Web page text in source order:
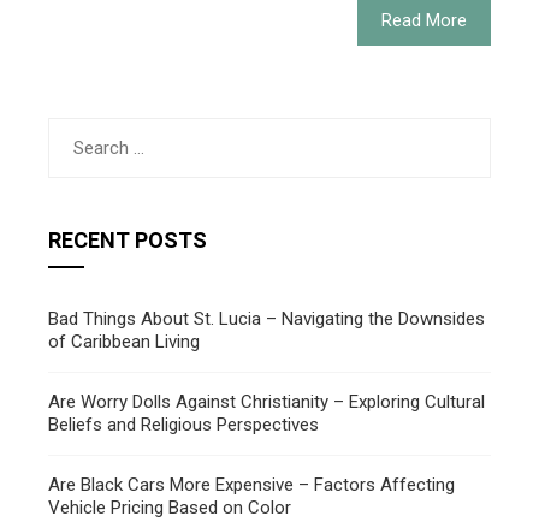
Read More
RECENT POSTS
Bad Things About St. Lucia – Navigating the Downsides
of Caribbean Living
Are Worry Dolls Against Christianity – Exploring Cultural
Beliefs and Religious Perspectives
Are Black Cars More Expensive – Factors Affecting
Vehicle Pricing Based on Color